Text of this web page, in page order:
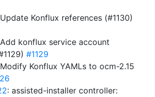
Konflux references (#1130)
Add konflux service account
#1129
Konflux YAMLs to ocm-2.15
: assisted-installer controller: